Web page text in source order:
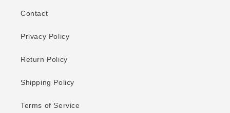
Contact
Privacy Policy
Return Policy
Shipping Policy
Terms of Service